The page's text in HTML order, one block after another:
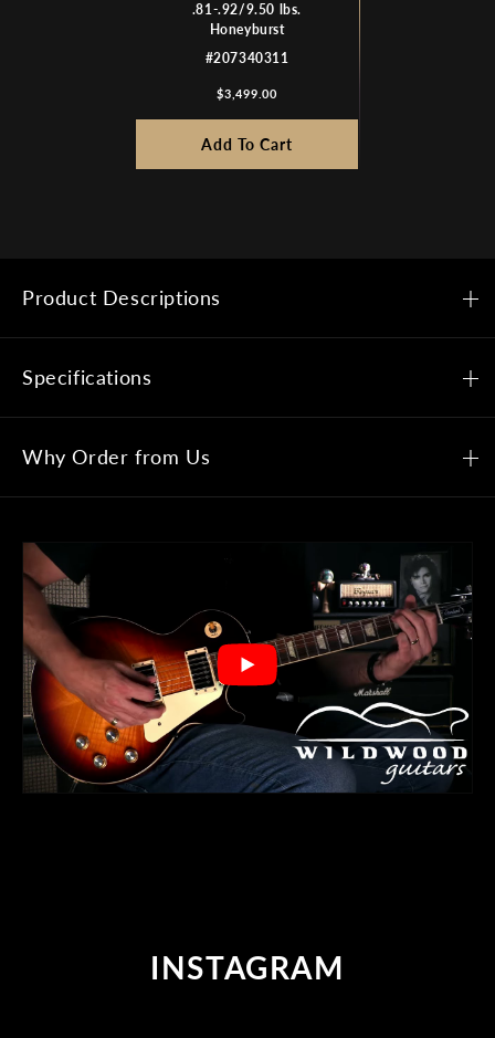
.81-.92/9.50 lbs.
Honeyburst
#207340311
$3,499.00
Add To Cart
Product Descriptions
Specifications
Why Order from Us
INSTAGRAM